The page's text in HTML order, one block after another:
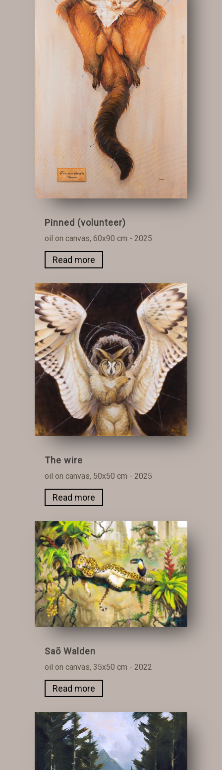
Pinned (volunteer)
oil on canvas, 60x90 cm - 2025
Read more
The wire
oil on canvas, 50x50 cm - 2025
Read more
Saõ Walden
oil on canvas, 35x50 cm - 2022
Read more